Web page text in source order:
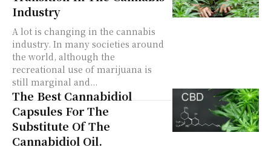
Industry
A lot is changing in the cannabis
industry. In many societies around
the world, although the
recreational use of marijuana is
still marginal and...
The Best Cannabidiol
Capsules For The
Substitute Of The
Cannabidiol Oil.